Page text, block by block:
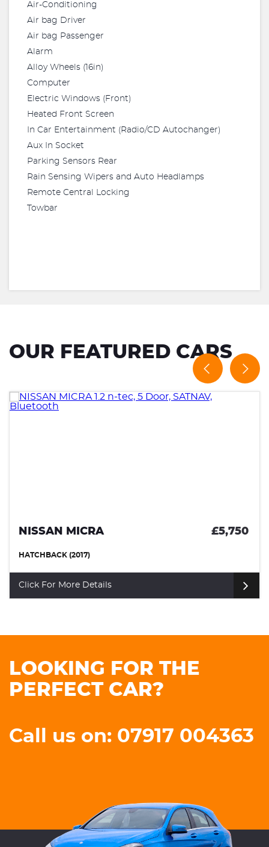
Air-Conditioning
Air bag Driver
Air bag Passenger
Alarm
Alloy Wheels (16in)
Computer
Electric Windows (Front)
Heated Front Screen
In Car Entertainment (Radio/CD Autochanger)
Aux In Socket
Parking Sensors Rear
Rain Sensing Wipers and Auto Headlamps
Remote Central Locking
Towbar
OUR FEATURED CARS
KIA PICANTO
HATCHBACK (2014)
Click For More Details
LOOKING FOR THE
PERFECT CAR?
Call us on: 07917 004363